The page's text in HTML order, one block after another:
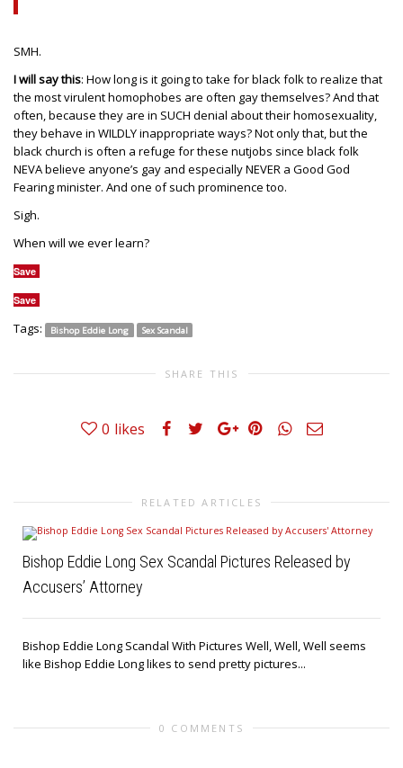
SMH.
I will say this: How long is it going to take for black folk to realize that
the most virulent homophobes are often gay themselves? And that
often, because they are in SUCH denial about their homosexuality,
they behave in WILDLY inappropriate ways? Not only that, but the
black church is often a refuge for these nutjobs since black folk
NEVA believe anyone’s gay and especially NEVER a Good God
Fearing minister. And one of such prominence too.
Sigh.
When will we ever learn?
Save
Save
Tags: Bishop Eddie Long Sex Scandal
SHARE THIS
0 likes
RELATED ARTICLES
Bishop Eddie Long Sex Scandal Pictures Released by
Accusers’ Attorney
Bishop Eddie Long Scandal With Pictures Well, Well, Well seems
like Bishop Eddie Long likes to send pretty pictures...
0 COMMENTS